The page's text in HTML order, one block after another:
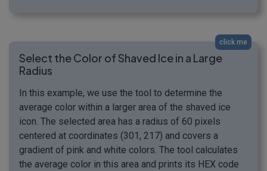
click me
Select the Color of Shaved Ice in a Large
Radius
In this example, we use the tool to determine the
average color within a larger area of the shaved ice
icon. The selected area has a radius of 60 pixels
centered at coordinates (301, 217) and covers a
gradient of pink and white colors. The tool calculates
the average color in this area and prints its HEX code